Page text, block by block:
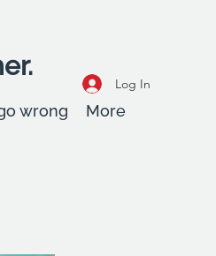
Log In
wrong More